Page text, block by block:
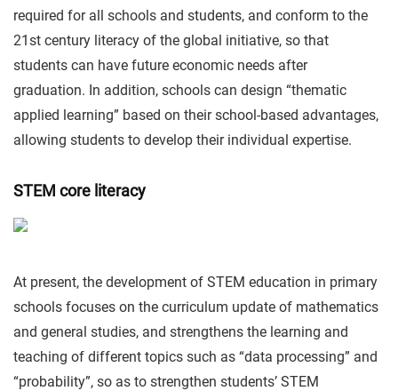
required for all schools and students, and conform to the
21st century literacy of the global initiative, so that
students can have future economic needs after
graduation. In addition, schools can design “thematic
applied learning” based on their school-based advantages,
allowing students to develop their individual expertise.
STEM core literacy
At present, the development of STEM education in primary
schools focuses on the curriculum update of mathematics
and general studies, and strengthens the learning and
teaching of different topics such as “data processing” and
“probability”, so as to strengthen students’ STEM